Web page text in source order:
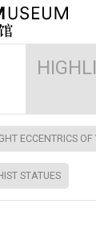
ECCENTRICS
STATUES